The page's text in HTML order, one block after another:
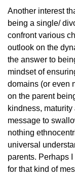
Another interest
being a single/
confront various
outlook on the
the answer to
mindset of
domains (or even
on the parent
kindness,
message to
nothing
universal
parents. Perhaps
for that kind of